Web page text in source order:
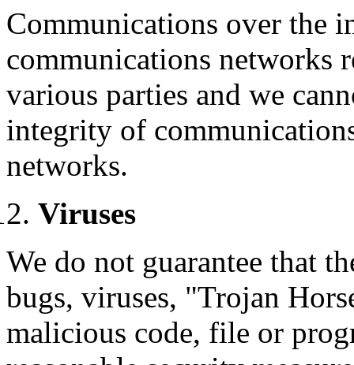
Communications over the
communications networks
various parties and we
integrity of
networks.
Viruses
We do not guarantee that
bugs, viruses, "Trojan
malicious code, file or